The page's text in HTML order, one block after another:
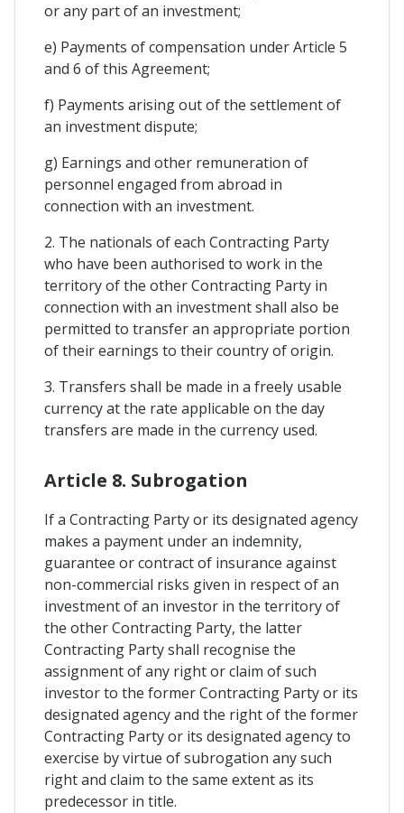
or any part of an investment;
e) Payments of compensation under Article 5
and 6 of this Agreement;
f) Payments arising out of the settlement of
an investment dispute;
g) Earnings and other remuneration of
personnel engaged from abroad in
connection with an investment.
2. The nationals of each Contracting Party
who have been authorised to work in the
territory of the other Contracting Party in
connection with an investment shall also be
permitted to transfer an appropriate portion
of their earnings to their country of origin.
3. Transfers shall be made in a freely usable
currency at the rate applicable on the day
transfers are made in the currency used.
Article 8. Subrogation
If a Contracting Party or its designated agency
makes a payment under an indemnity,
guarantee or contract of insurance against
non-commercial risks given in respect of an
investment of an investor in the territory of
the other Contracting Party, the latter
Contracting Party shall recognise the
assignment of any right or claim of such
investor to the former Contracting Party or its
designated agency and the right of the former
Contracting Party or its designated agency to
exercise by virtue of subrogation any such
right and claim to the same extent as its
predecessor in title.